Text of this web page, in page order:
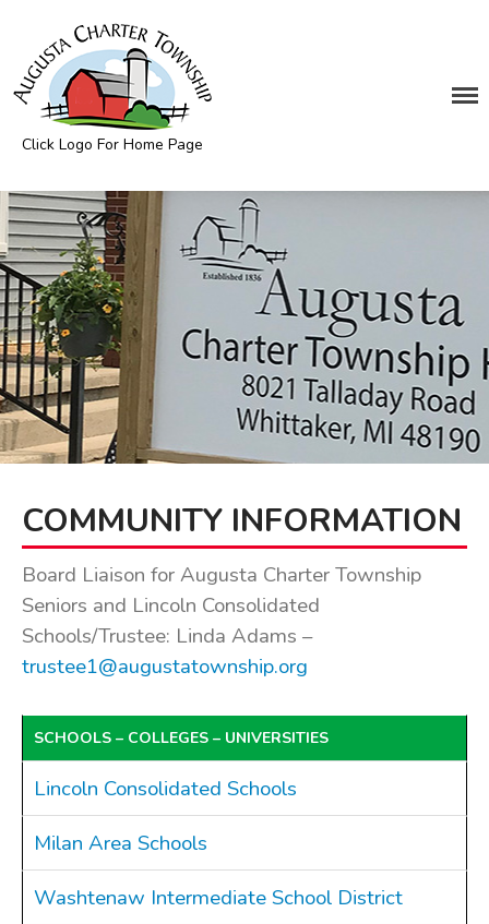
Clerk
Customer Service
Elections
Fire Department
Supervisor
Treasurer
BOARDS & COMMITTEES
Board of Review
Board of Trustees
Farmland Preservation
Parks Committee
Planning Commission
Township Hall Committee
Zoning Board of Appeals
RESOURCES
About Roads
Click Logo For Home Page
COMMUNITY INFORMATION
Board Liaison for Augusta Charter Township
Seniors and Lincoln Consolidated
Schools/Trustee: Linda Adams –
trustee1@augustatownship.org
SCHOOLS – COLLEGES – UNIVERSITIES
Lincoln Consolidated Schools
Milan Area Schools
Washtenaw Intermediate School District